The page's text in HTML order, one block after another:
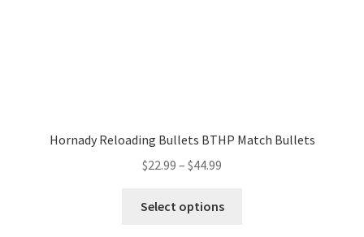
Hornady Reloading Bullets BTHP Match Bullets
$22.99 – $44.99
Select options